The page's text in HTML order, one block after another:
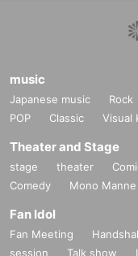
music
Japanese music Rock
POP
Classic Visual
Theater and Stage
stage theater
Comedy
Mono Manne
Fan Idol
Fan Meeting
session
Talk show